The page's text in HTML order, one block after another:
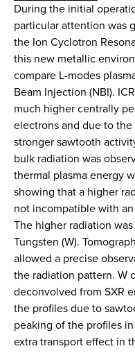
During the initial
particular attention was
the Ion Cyclotron
this new metallic
compare L-modes
Beam Injection (NBI).
much higher centrally
electrons and due to
stronger sawtooth
bulk radiation was
thermal plasma energy
showing that a higher
not incompatible with
The higher radiation
Tungsten (W).
allowed a precise
the radiation pattern. W
deconvolved from SXR
the profiles due to
peaking of the profiles
extra transport effect in